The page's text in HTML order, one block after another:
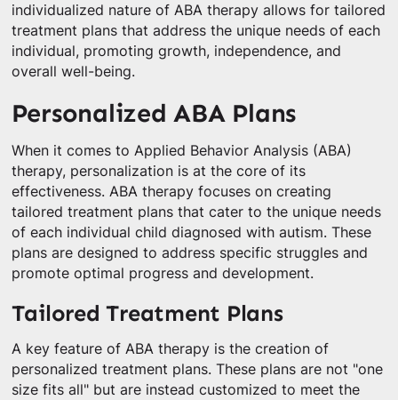
individualized nature of ABA therapy allows for tailored
treatment plans that address the unique needs of each
individual, promoting growth, independence, and
overall well-being.
Personalized ABA Plans
When it comes to Applied Behavior Analysis (ABA)
therapy, personalization is at the core of its
effectiveness. ABA therapy focuses on creating
tailored treatment plans that cater to the unique needs
of each individual child diagnosed with autism. These
plans are designed to address specific struggles and
promote optimal progress and development.
Tailored Treatment Plans
A key feature of ABA therapy is the creation of
personalized treatment plans. These plans are not "one
size fits all" but are instead customized to meet the